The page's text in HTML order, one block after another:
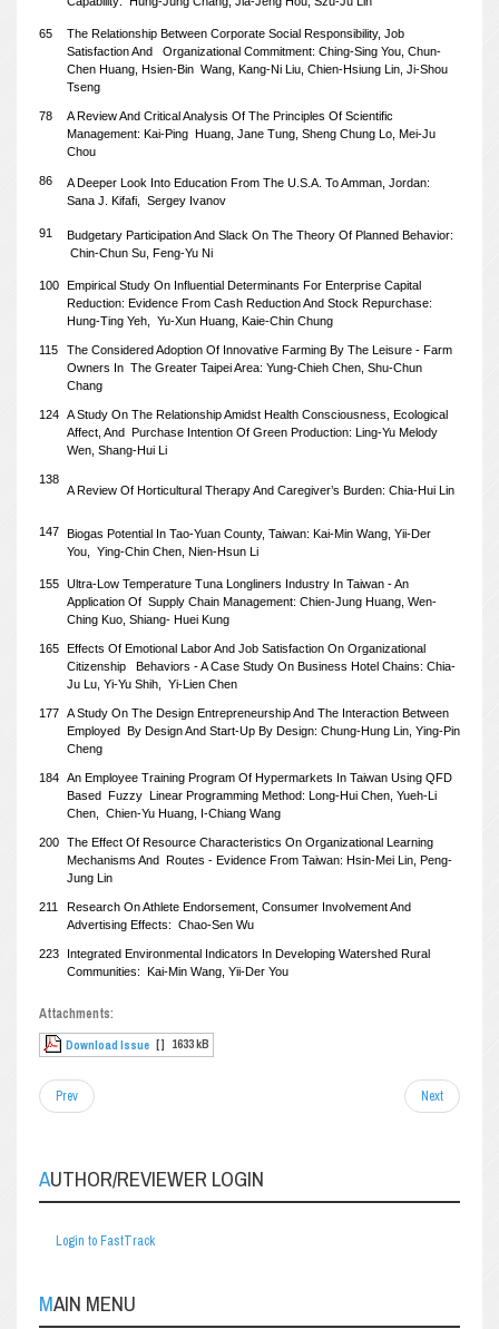
65
The Relationship Between Corporate Social Responsibility, Job
Satisfaction And
Organizational Commitment: Ching-Sing You, Chun-
Chen Huang, Hsien-Bin Wang, Kang-Ni Liu, Chien-Hsiung Lin, Ji-Shou
Tseng
78
A Review And Critical Analysis Of The Principles Of Scientific
Management: Kai-Ping Huang, Jane Tung, Sheng Chung Lo, Mei-Ju
Chou
86
A Deeper Look Into Education From The U.S.A. To Amman, Jordan:
Sana J. Kifafi,
Sergey Ivanov
91
Budgetary Participation And Slack On The Theory Of Planned Behavior:
Chin-Chun Su, Feng-Yu Ni
100 Empirical Study On Influential Determinants For Enterprise Capital
Reduction: Evidence From Cash Reduction And Stock Repurchase:
Hung-Ting Yeh,
Yu-Xun Huang, Kaie-Chin Chung
115
The Considered Adoption Of Innovative Farming By The Leisure - Farm
Owners In The Greater Taipei Area: Yung-Chieh Chen, Shu-Chun
Chang
124 A Study On The Relationship Amidst Health Consciousness, Ecological
Affect, And Purchase Intention Of Green Production: Ling-Yu Melody
Wen, Shang-Hui Li
138
A Review Of Horticultural Therapy And Caregiver’s Burden: Chia-Hui Lin
147 Biogas Potential In Tao-Yuan County, Taiwan: Kai-Min Wang, Yii-Der
You,
Ying-Chin Chen, Nien-Hsun Li
155 Ultra-Low Temperature Tuna Longliners Industry In Taiwan - An
Application Of Supply Chain Management: Chien-Jung Huang, Wen-
Ching Kuo, Shiang- Huei Kung
165 Effects Of Emotional Labor And Job Satisfaction On Organizational
Citizenship
Behaviors - A Case Study On Business Hotel Chains: Chia-
Ju Lu, Yi-Yu Shih,
Yi-Lien Chen
177 A Study On The Design Entrepreneurship And The Interaction Between
Employed By Design And Start-Up By Design: Chung-Hung Lin, Ying-Pin
Cheng
184 An Employee Training Program Of Hypermarkets In Taiwan Using QFD
Based Fuzzy Linear Programming Method: Long-Hui Chen, Yueh-Li
Chen,
Chien-Yu Huang, I-Chiang Wang
200 The Effect Of Resource Characteristics On Organizational Learning
Mechanisms And Routes - Evidence From Taiwan: Hsin-Mei Lin, Peng-
Jung Lin
211
Research On Athlete Endorsement, Consumer Involvement And
Advertising Effects: Chao-Sen Wu
223
Integrated Environmental Indicators In Developing Watershed Rural
Communities: Kai-Min Wang, Yii-Der You
Attachments:
Download Issue [ ] 1633 kB
Prev Next
AUTHOR/REVIEWER LOGIN
Login to FastTrack
MAIN MENU